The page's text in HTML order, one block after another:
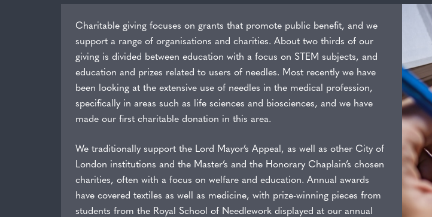
Charitable giving focuses on grants that promote public benefit, and we
support a range of organisations and charities. About two thirds of our
giving is divided between education with a focus on STEM subjects, and
education and prizes related to users of needles. Most recently we have
been looking at the extensive use of needles in the medical profession,
specifically in areas such as life sciences and biosciences, and we have
made our first charitable donation in this area.
We traditionally support the Lord Mayor’s Appeal, as well as other City of
London institutions and the Master’s and the Honorary Chaplain’s chosen
charities, often with a focus on welfare and education. Annual awards
have covered textiles as well as medicine, with prize-winning pieces from
students from the Royal School of Needlework displayed at our annual